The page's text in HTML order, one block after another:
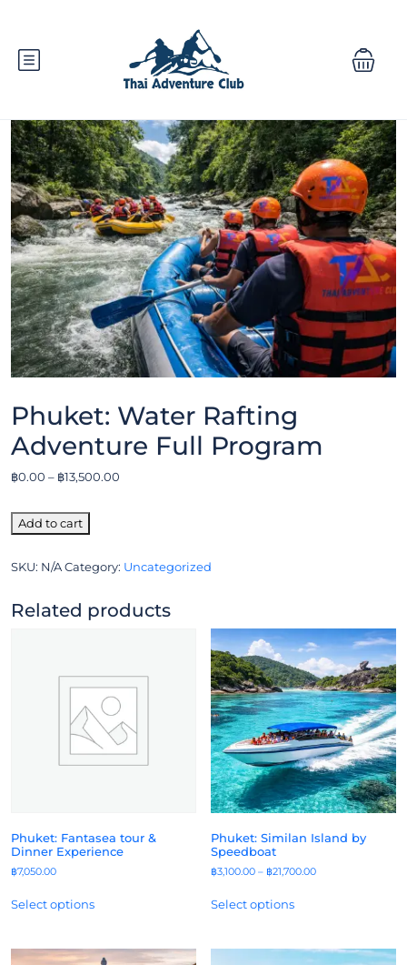
Phuket: Water Rafting
Adventure Full Program
฿0.00 – ฿13,500.00
Add to cart
SKU: N/ACategory: Uncategorized
Related products
Phuket: Fantasea tour &
Dinner Experience
฿7,050.00
Select options
Phuket: Similan Island by
Speedboat
฿3,100.00 – ฿21,700.00
Select options